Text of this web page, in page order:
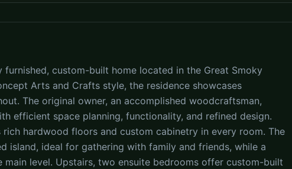
custom-built home located in the Great Smoky
Arts and Crafts style, the residence showcases
The original owner, an accomplished woodcraftsman,
efficient space planning, functionality, and refined design.
hardwood floors and custom cabinetry in every room. The
island, ideal for gathering with family and friends, while a
level. Upstairs, two ensuite bedrooms offer custom-built